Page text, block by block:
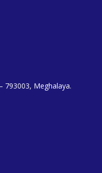
793003, Meghalaya.